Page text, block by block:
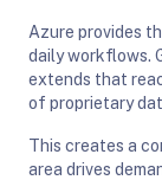
Azure provides
daily workflows.
extends that
of proprietary
This creates a
area drives